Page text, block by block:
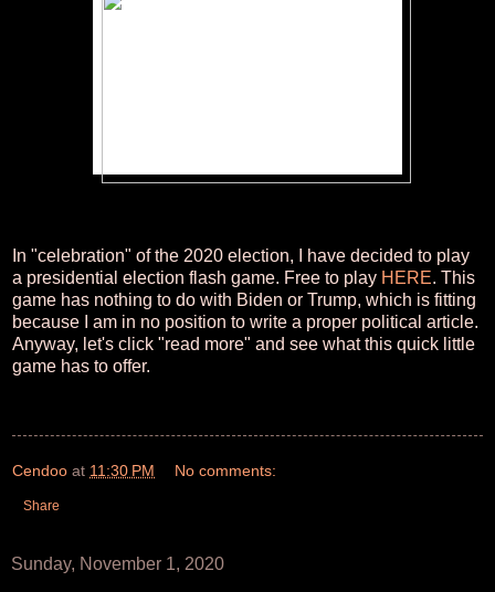
In "celebration" of the 2020 election, I have decided to play
a presidential election flash game. Free to play HERE. This
game has nothing to do with Biden or Trump, which is fitting
because I am in no position to write a proper political article.
Anyway, let's click "read more" and see what this quick little
game has to offer.
Cendoo at 11:30 PM No comments:
Share
Sunday, November 1, 2020